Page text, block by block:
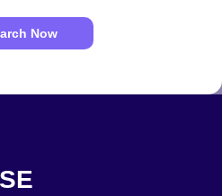
Now